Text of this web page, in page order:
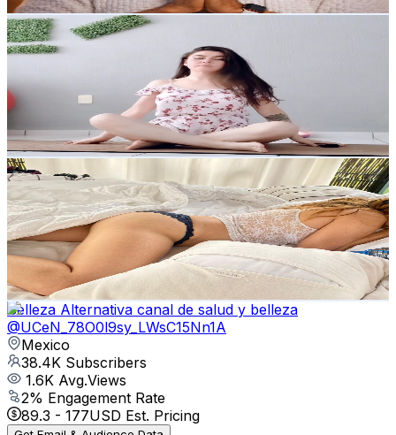
Get Email & Audience Data
Carolina Mundana
@UCLbFPHbRh95ovtOx2NfJZCA
Mexico
50.9K
363
Avg.Views
% Engagement Rate
80.1- 158.7USD Est. Pricing
Get Email & Audience Data
Brendibby
@UCOAfHx1zqgksxmITGZOUHqA
Mexico
42.2K Subscribers
1KAvg.Views
1.6% Engagement Rate
81.1- 160.8USD Est. Pricing
Get Email & Audience Data
Belleza Alternativa canal de salud y belleza
@UCeN_78O0l9sy_LWsC15Nn1A
Mexico
38.4K Subscribers
1.6K Avg.Views
2% Engagement Rate
89.3 - 177USD Est. Pricing